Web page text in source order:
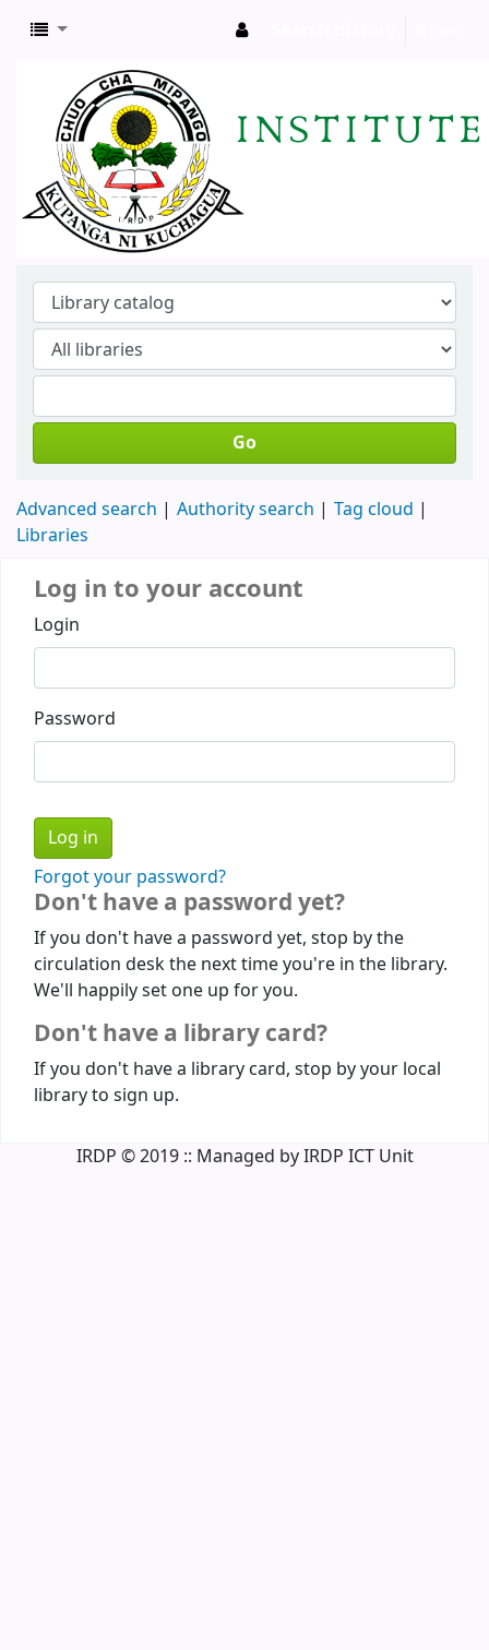
Go
Advanced search Authority search
Tag cloud
Libraries
Log in to your account
Login
Password
Forgot your password?
Don't have a password yet?
If you don't have a password yet, stop by the
circulation desk the next time you're in the library.
We'll happily set one up for you.
Don't have a library card?
If you don't have a library card, stop by your local
library to sign up.
IRDP © 2019 :: Managed by IRDP ICT Unit